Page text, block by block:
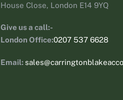
House Close, London E14 9YQ
Give us a call:-
London Office:0207 537 6628
Email: